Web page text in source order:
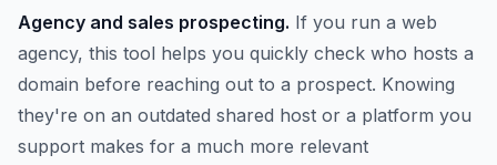
Agency and sales prospecting. If you run a web
agency, this tool helps you quickly check who hosts a
domain before reaching out to a prospect. Knowing
they're on an outdated shared host or a platform you
support makes for a much more relevant